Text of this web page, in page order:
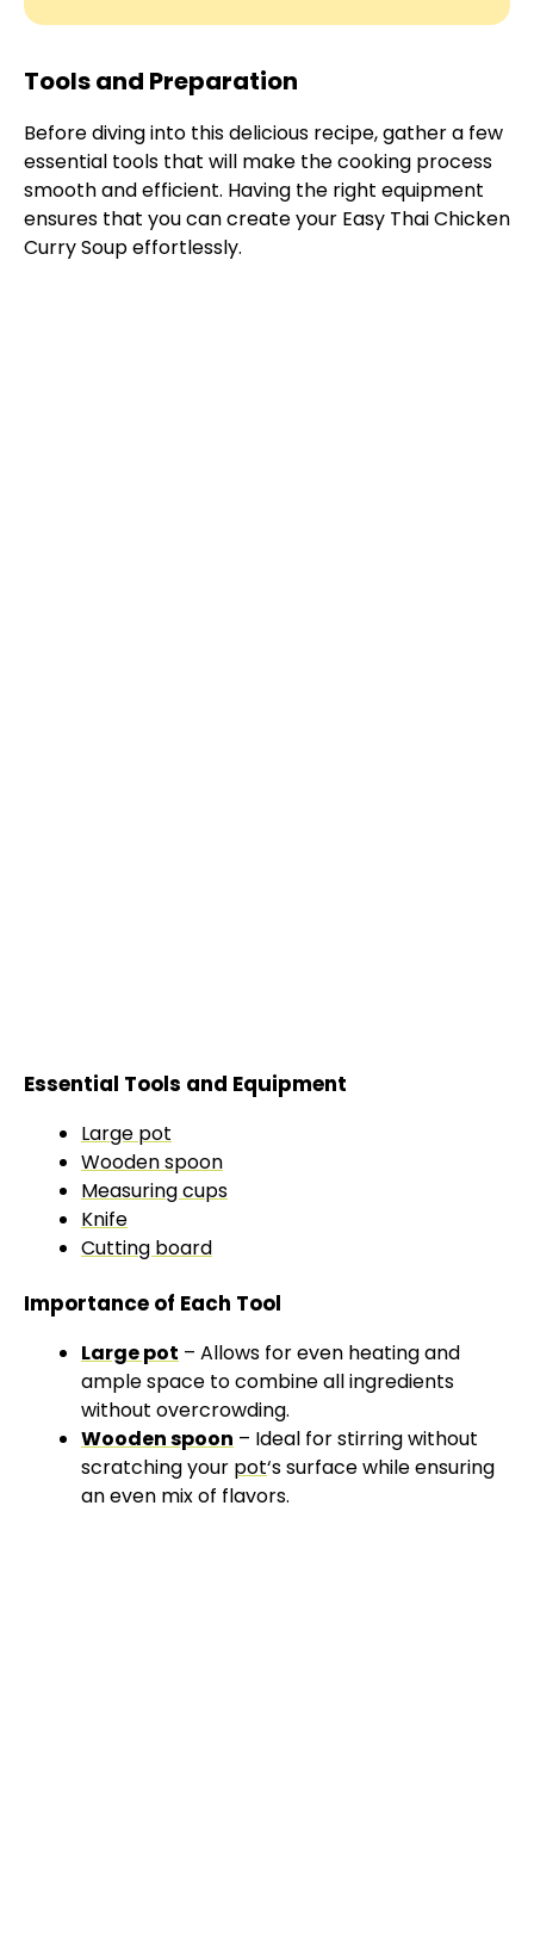
Tools and Preparation
Before diving into this delicious recipe, gather a few
essential tools that will make the cooking process
smooth and efficient. Having the right equipment
ensures that you can create your Easy Thai Chicken
Curry Soup effortlessly.
Essential Tools and Equipment
Large pot
Wooden spoon
Measuring cups
Knife
Cutting board
Importance of Each Tool
Large pot – Allows for even heating and
ample space to combine all ingredients
without overcrowding.
Wooden spoon – Ideal for stirring without
scratching your pot‘s surface while ensuring
an even mix of flavors.